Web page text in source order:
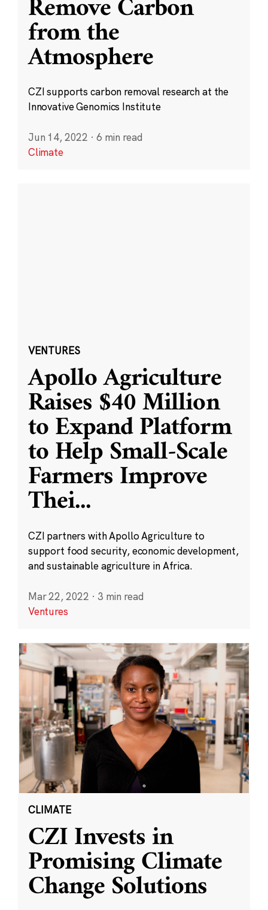
Remove Carbon
from the
Atmosphere
CZI supports carbon removal research at the
Innovative Genomics Institute
Jun 14, 2022 · 6 min read
Climate
VENTURES
Apollo Agriculture
Raises $40 Million
to Expand Platform
to Help Small-Scale
Farmers Improve
Thei...
CZI partners with Apollo Agriculture to
support food security, economic development,
and sustainable agriculture in Africa.
Mar 22, 2022 · 3 min read
Ventures
CLIMATE
CZI Invests in
Promising Climate
Change Solutions